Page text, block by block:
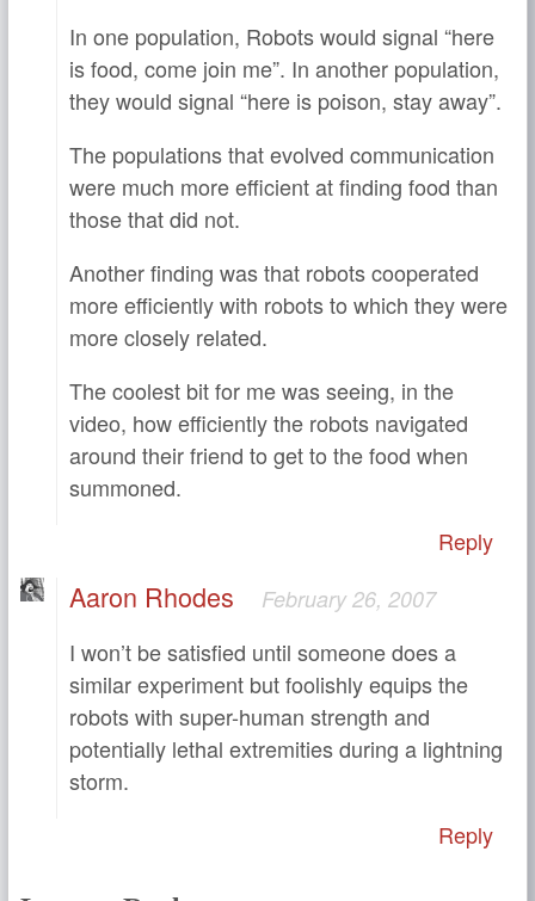
In one population, Robots would signal “here
is food, come join me”. In another population,
they would signal “here is poison, stay away”.
The populations that evolved communication
were much more efficient at finding food than
those that did not.
Another finding was that robots cooperated
more efficiently with robots to which they were
more closely related.
The coolest bit for me was seeing, in the
video, how efficiently the robots navigated
around their friend to get to the food when
summoned.
Reply
Aaron Rhodes February 26, 2007
I won’t be satisfied until someone does a
similar experiment but foolishly equips the
robots with super-human strength and
potentially lethal extremities during a lightning
storm.
Reply